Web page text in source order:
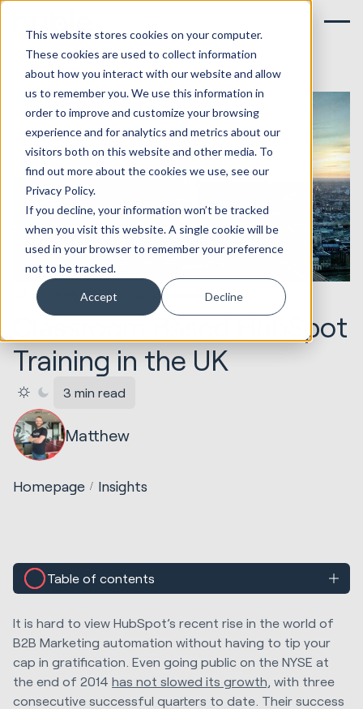
This website stores cookies on your computer.
These cookies are used to collect information
about how you interact with our website and allow
us to remember you. We use this information in
order to improve and customize your browsing
experience and for analytics and metrics about our
visitors both on this website and other media. To
find out more about the cookies we use, see our
Privacy Policy.
If you decline, your information won’t be tracked
when you visit this website. A single cookie will be
used in your browser to remember your preference
not to be tracked.
Accept Decline
24.02.2016 HubSpot Implementations
Classroom Based HubSpot
Training in the UK
3 min read
Matthew
Homepage Insights
Table of contents
It is hard to view HubSpot’s recent rise in the world of
B2B Marketing automation without having to tip your
cap in gratification. Even going public on the NYSE at
the end of 2014 has not slowed its growth, with three
consecutive successful quarters to date. Their success